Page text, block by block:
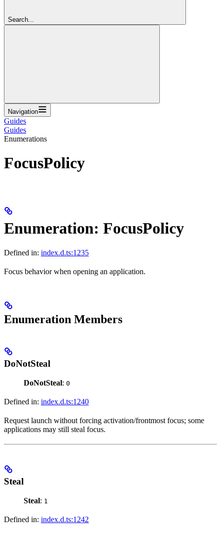
Search...
Navigation
Guides
Guides
Enumerations
FocusPolicy
Enumeration: FocusPolicy
Defined in: index.d.ts:1235
Focus behavior when opening an application.
Enumeration Members
DoNotSteal
DoNotSteal: 0
Defined in: index.d.ts:1240
Request launch without forcing activation/frontmost focus; some
applications may still steal focus.
Steal
Steal: 1
Defined in: index.d.ts:1242